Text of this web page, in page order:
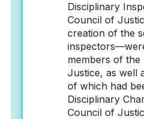
Disciplinary
Council of
creation of the
members of
Justice, as well
of which had
Disciplinary
Council of